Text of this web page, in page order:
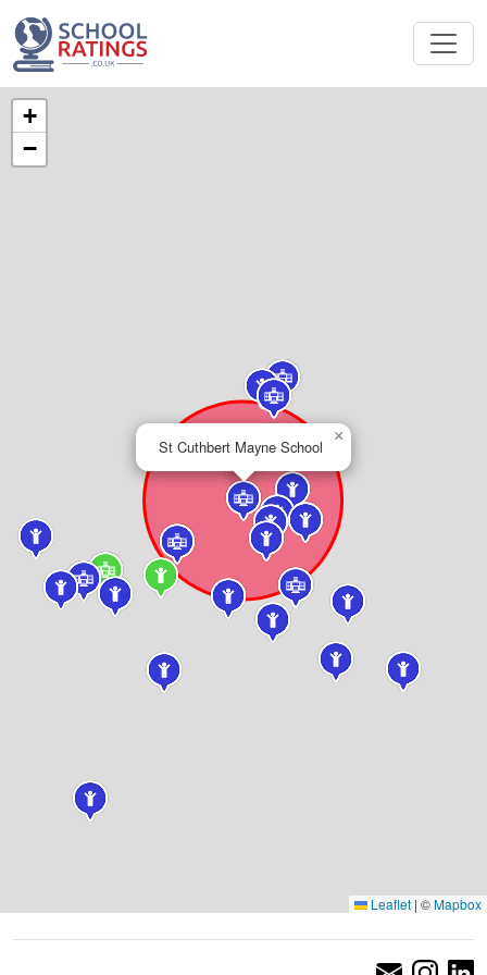
St Cuthbert Mayne School
×
+
−
Leaflet | ©Mapbox